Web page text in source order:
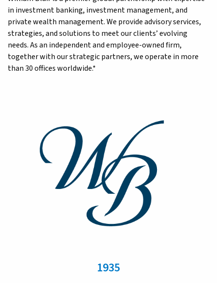
in investment banking, investment management, and
private wealth management. We provide advisory services,
strategies, and solutions to meet our clients’ evolving
needs. As an independent and employee-owned firm,
together with our strategic partners, we operate in more
than 30 offices worldwide.*
1935